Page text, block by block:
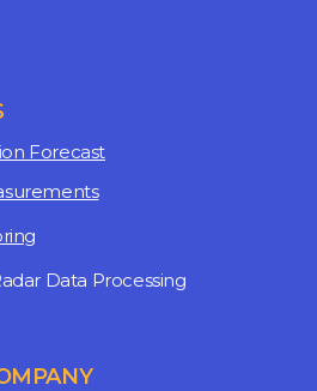
Forecast
Data Processing